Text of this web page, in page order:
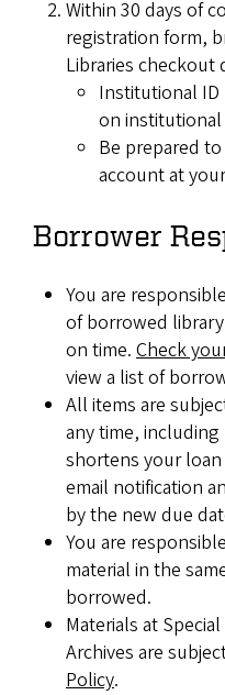
Within 30 days of
registration form,
Libraries checkout
Institutional
on institutional
Be prepared
account at
Borrower
You are
of borrowed
on time. Check
view a list of
All items are
any time,
shortens your
email notification
by the new due
You are
material in the
borrowed.
Materials at
Archives are
Policy.